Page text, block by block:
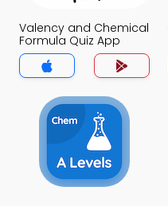
Valency and Chemical
Formula Quiz App